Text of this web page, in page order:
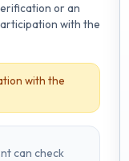
or an
with the
with the
can check